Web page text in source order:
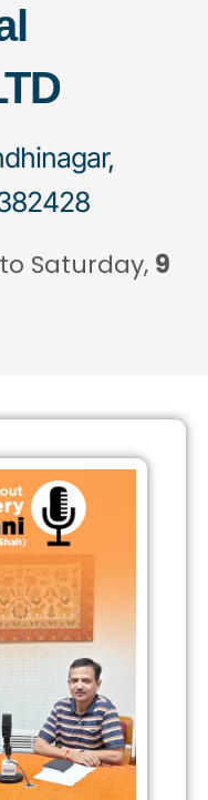
Saturday, 9